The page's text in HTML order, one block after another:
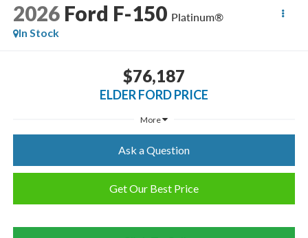
2026 Ford F-150 Platinum®
In Stock
$76,187
ELDER FORD PRICE
More
Ask a Question
Get Our Best Price